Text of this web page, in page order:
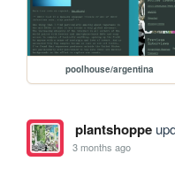
poolhouse/argentina
plantshoppe
3 months ago